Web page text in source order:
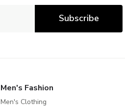
Subscribe
Men's Fashion
Men's Clothing